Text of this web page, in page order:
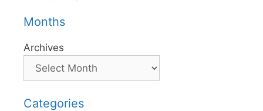
Months
Archives
Categories